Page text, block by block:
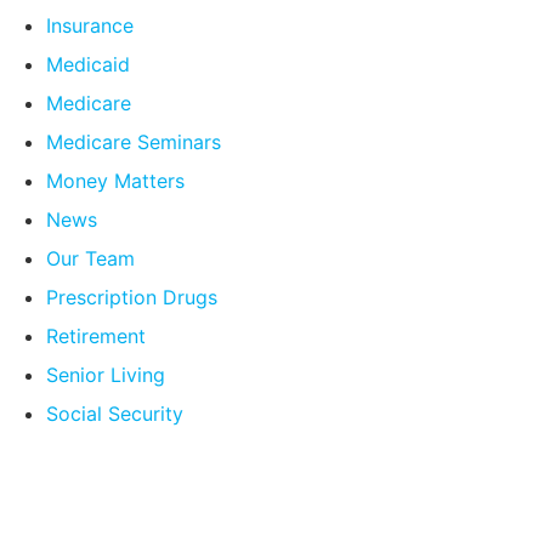
Insurance
Medicaid
Medicare
Medicare Seminars
Money Matters
News
Our Team
Prescription Drugs
Retirement
Senior Living
Social Security